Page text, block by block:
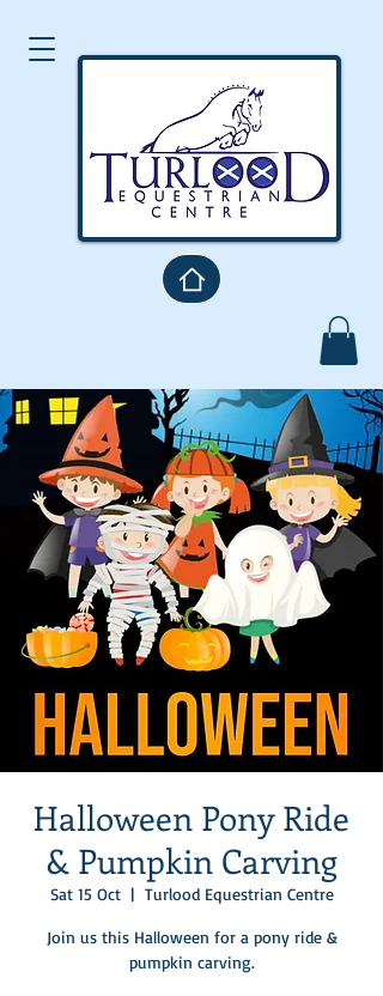
Halloween Pony Ride
& Pumpkin Carving
Sat 15 Oct
  |
Turlood Equestrian Centre
Join us this Halloween for a pony ride &
pumpkin carving.